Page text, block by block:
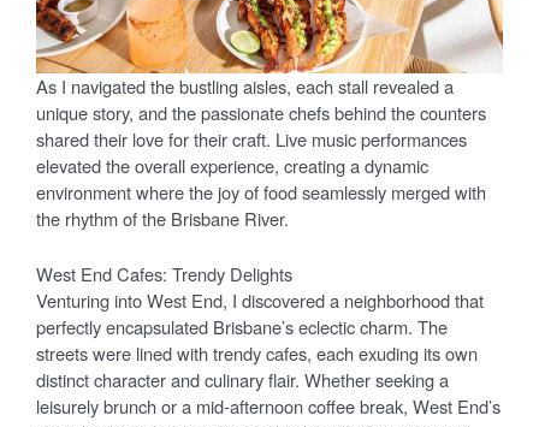
As I navigated the bustling aisles, each stall revealed a
unique story, and the passionate chefs behind the counters
shared their love for their craft. Live music performances
elevated the overall experience, creating a dynamic
environment where the joy of food seamlessly merged with
the rhythm of the Brisbane River.
West End Cafes: Trendy Delights
Venturing into West End, I discovered a neighborhood that
perfectly encapsulated Brisbane’s eclectic charm. The
streets were lined with trendy cafes, each exuding its own
distinct character and culinary flair. Whether seeking a
leisurely brunch or a mid-afternoon coffee break, West End’s